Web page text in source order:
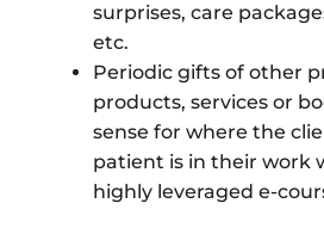
surprises, care
etc.
Periodic gifts of other
products, services or
sense for where the
patient is in their work
highly leveraged e-